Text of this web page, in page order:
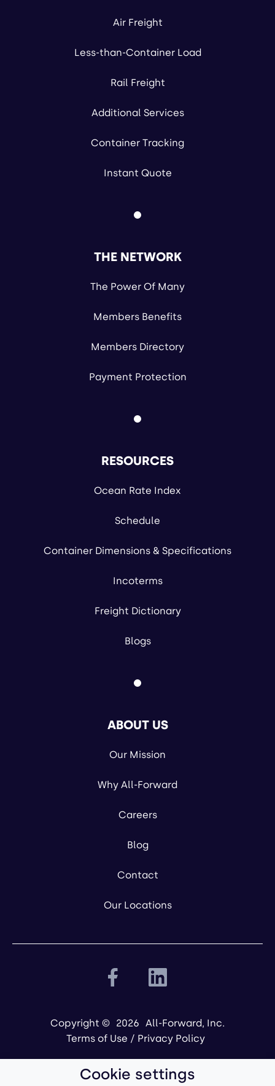
Air Freight
Less-than-Container Load
Rail Freight
Additional Services
Container Tracking
Instant Quote
THE NETWORK
The Power Of Many
Members Benefits
Members Directory
Payment Protection
RESOURCES
Ocean Rate Index
Schedule
Container Dimensions & Specifications
Incoterms
Freight Dictionary
Blogs
ABOUT US
Our Mission
Why All-Forward
Careers
Blog
Contact
Our Locations
Copyright © 2026 All-Forward, Inc.
Terms of Use / Privacy Policy
Cookie settings